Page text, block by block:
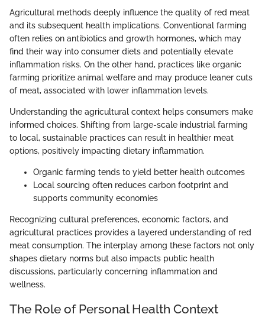
Agricultural methods deeply influence the quality of red meat
and its subsequent health implications. Conventional farming
often relies on antibiotics and growth hormones, which may
find their way into consumer diets and potentially elevate
inflammation risks. On the other hand, practices like organic
farming prioritize animal welfare and may produce leaner cuts
of meat, associated with lower inflammation levels.
Understanding the agricultural context helps consumers make
informed choices. Shifting from large-scale industrial farming
to local, sustainable practices can result in healthier meat
options, positively impacting dietary inflammation.
Organic farming tends to yield better health outcomes
Local sourcing often reduces carbon footprint and
supports community economies
Recognizing cultural preferences, economic factors, and
agricultural practices provides a layered understanding of red
meat consumption. The interplay among these factors not only
shapes dietary norms but also impacts public health
discussions, particularly concerning inflammation and
wellness.
The Role of Personal Health Context